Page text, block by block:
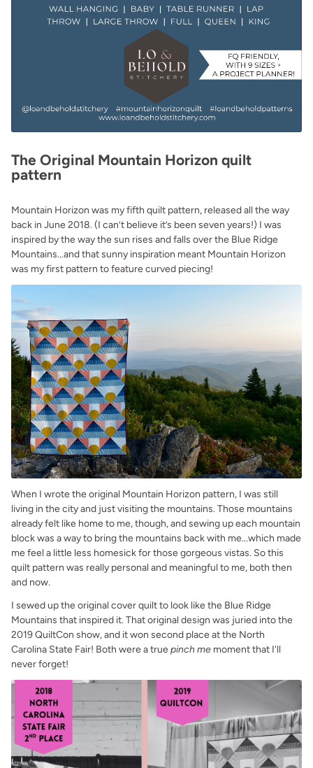
The Original Mountain Horizon quilt
pattern
Mountain Horizon was my fifth quilt pattern, released all the way
back in June 2018. (I can’t believe it’s been seven years!) I was
inspired by the way the sun rises and falls over the Blue Ridge
Mountains...and that sunny inspiration meant Mountain Horizon
was my first pattern to feature curved piecing!
When I wrote the original Mountain Horizon pattern, I was still
living in the city and just visiting the mountains. Those mountains
already felt like home to me, though, and sewing up each mountain
block was a way to bring the mountains back with me...which made
me feel a little less homesick for those gorgeous vistas. So this
quilt pattern was really personal and meaningful to me, both then
and now.
I sewed up the original cover quilt to look like the Blue Ridge
Mountains that inspired it. That original design was juried into the
2019 QuiltCon show, and it won second place at the North
Carolina State Fair! Both were a true pinch me moment that I'll
never forget!